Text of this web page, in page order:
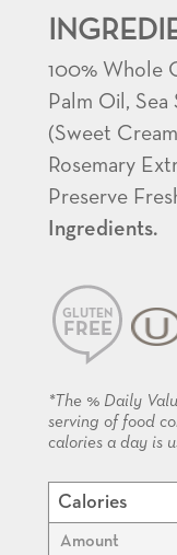
100% Whole
Palm Oil,
(Sweet
Rosemary
Preserve
Ingredients.
GLUTEN
FREE
*The % Daily
serving of food
calories a day is
Calories